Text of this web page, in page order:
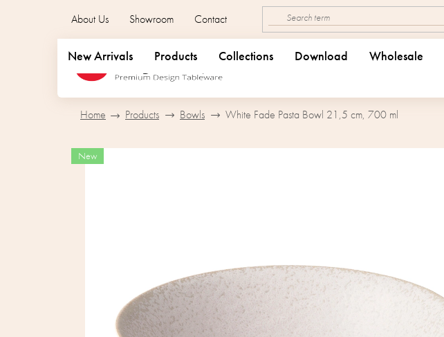
About Us Showroom Contact
New Arrivals Products Collections Download Wholesale
Home Products Bowls White Fade Pasta Bowl 21,5 cm, 700 ml
New